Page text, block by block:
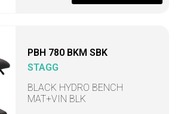
PBH 780 BKM SBK
STAGG
BLACK HYDRO BENCH
MAT+VIN BLK